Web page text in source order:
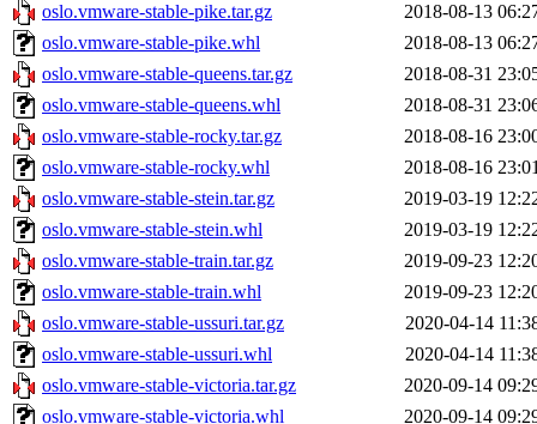
oslo.vmware-stable-pike.tar.gz
2018-08-13
oslo.vmware-stable-pike.whl
2018-08-13
oslo.vmware-stable-queens.tar.gz
2018-08-31
oslo.vmware-stable-queens.whl
2018-08-31
oslo.vmware-stable-rocky.tar.gz
2018-08-16
oslo.vmware-stable-rocky.whl
2018-08-16
oslo.vmware-stable-stein.tar.gz
2019-03-19
oslo.vmware-stable-stein.whl
2019-03-19
oslo.vmware-stable-train.tar.gz
2019-09-23
oslo.vmware-stable-train.whl
2019-09-23
oslo.vmware-stable-ussuri.tar.gz
2020-04-14
oslo.vmware-stable-ussuri.whl
2020-04-14
oslo.vmware-stable-victoria.tar.gz
2020-09-14
oslo.vmware-stable-victoria.whl
2020-09-14